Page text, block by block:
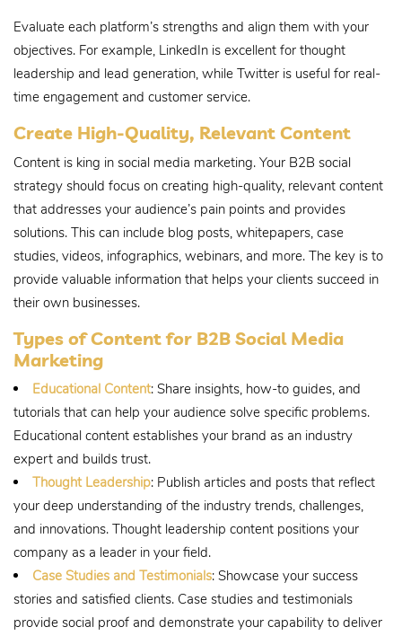
Evaluate each platform’s strengths and align them with your
objectives. For example, LinkedIn is excellent for thought
leadership and lead generation, while Twitter is useful for real-
time engagement and customer service.
Create High-Quality, Relevant Content
Content is king in social media marketing. Your B2B social
strategy should focus on creating high-quality, relevant content
that addresses your audience’s pain points and provides
solutions. This can include blog posts, whitepapers, case
studies, videos, infographics, webinars, and more. The key is to
provide valuable information that helps your clients succeed in
their own businesses.
Types of Content for B2B Social Media
Marketing
Educational Content: Share insights, how-to guides, and
tutorials that can help your audience solve specific problems.
Educational content establishes your brand as an industry
expert and builds trust.
Thought Leadership: Publish articles and posts that reflect
your deep understanding of the industry trends, challenges,
and innovations. Thought leadership content positions your
company as a leader in your field.
Case Studies and Testimonials: Showcase your success
stories and satisfied clients. Case studies and testimonials
provide social proof and demonstrate your capability to deliver